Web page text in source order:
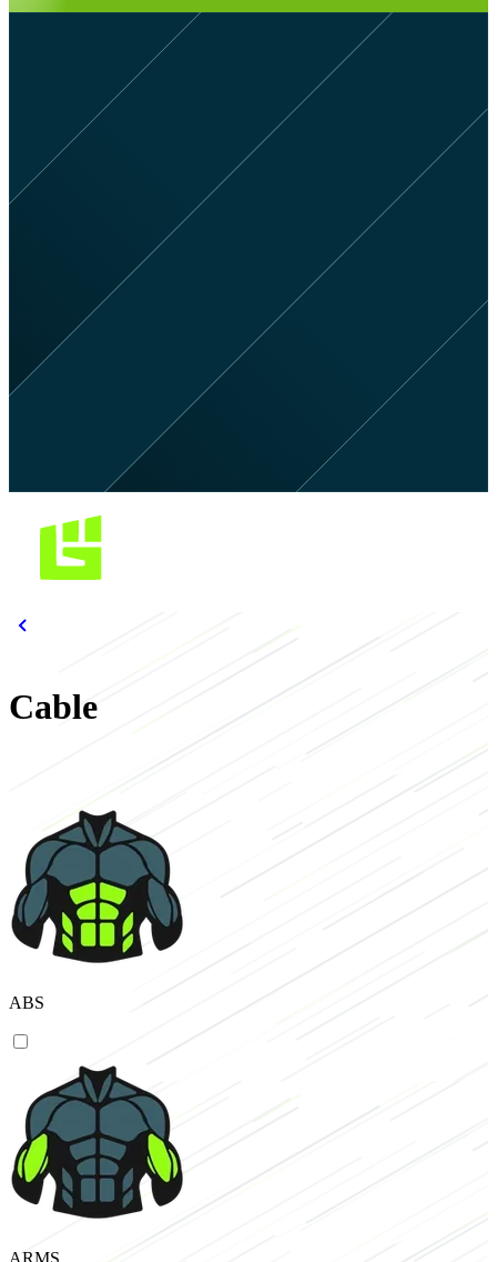
Cable
ABS
ARMS